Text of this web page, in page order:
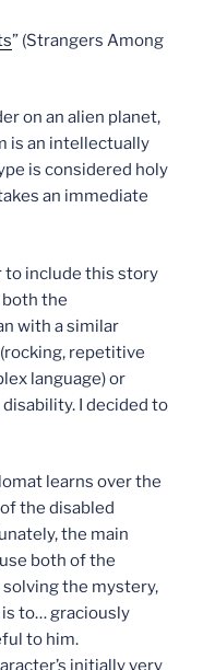
” (Strangers Among
on an alien planet,
is an intellectually
is considered holy
an immediate
to include this story
the
with a similar
repetitive
language) or
I decided to
learns over the
the disabled
the main
both of the
the mystery,
to… graciously
to him.
initially very